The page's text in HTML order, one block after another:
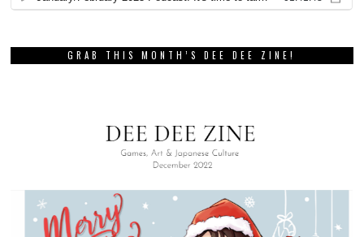
GRAB THIS MONTH’S DEE DEE ZINE!